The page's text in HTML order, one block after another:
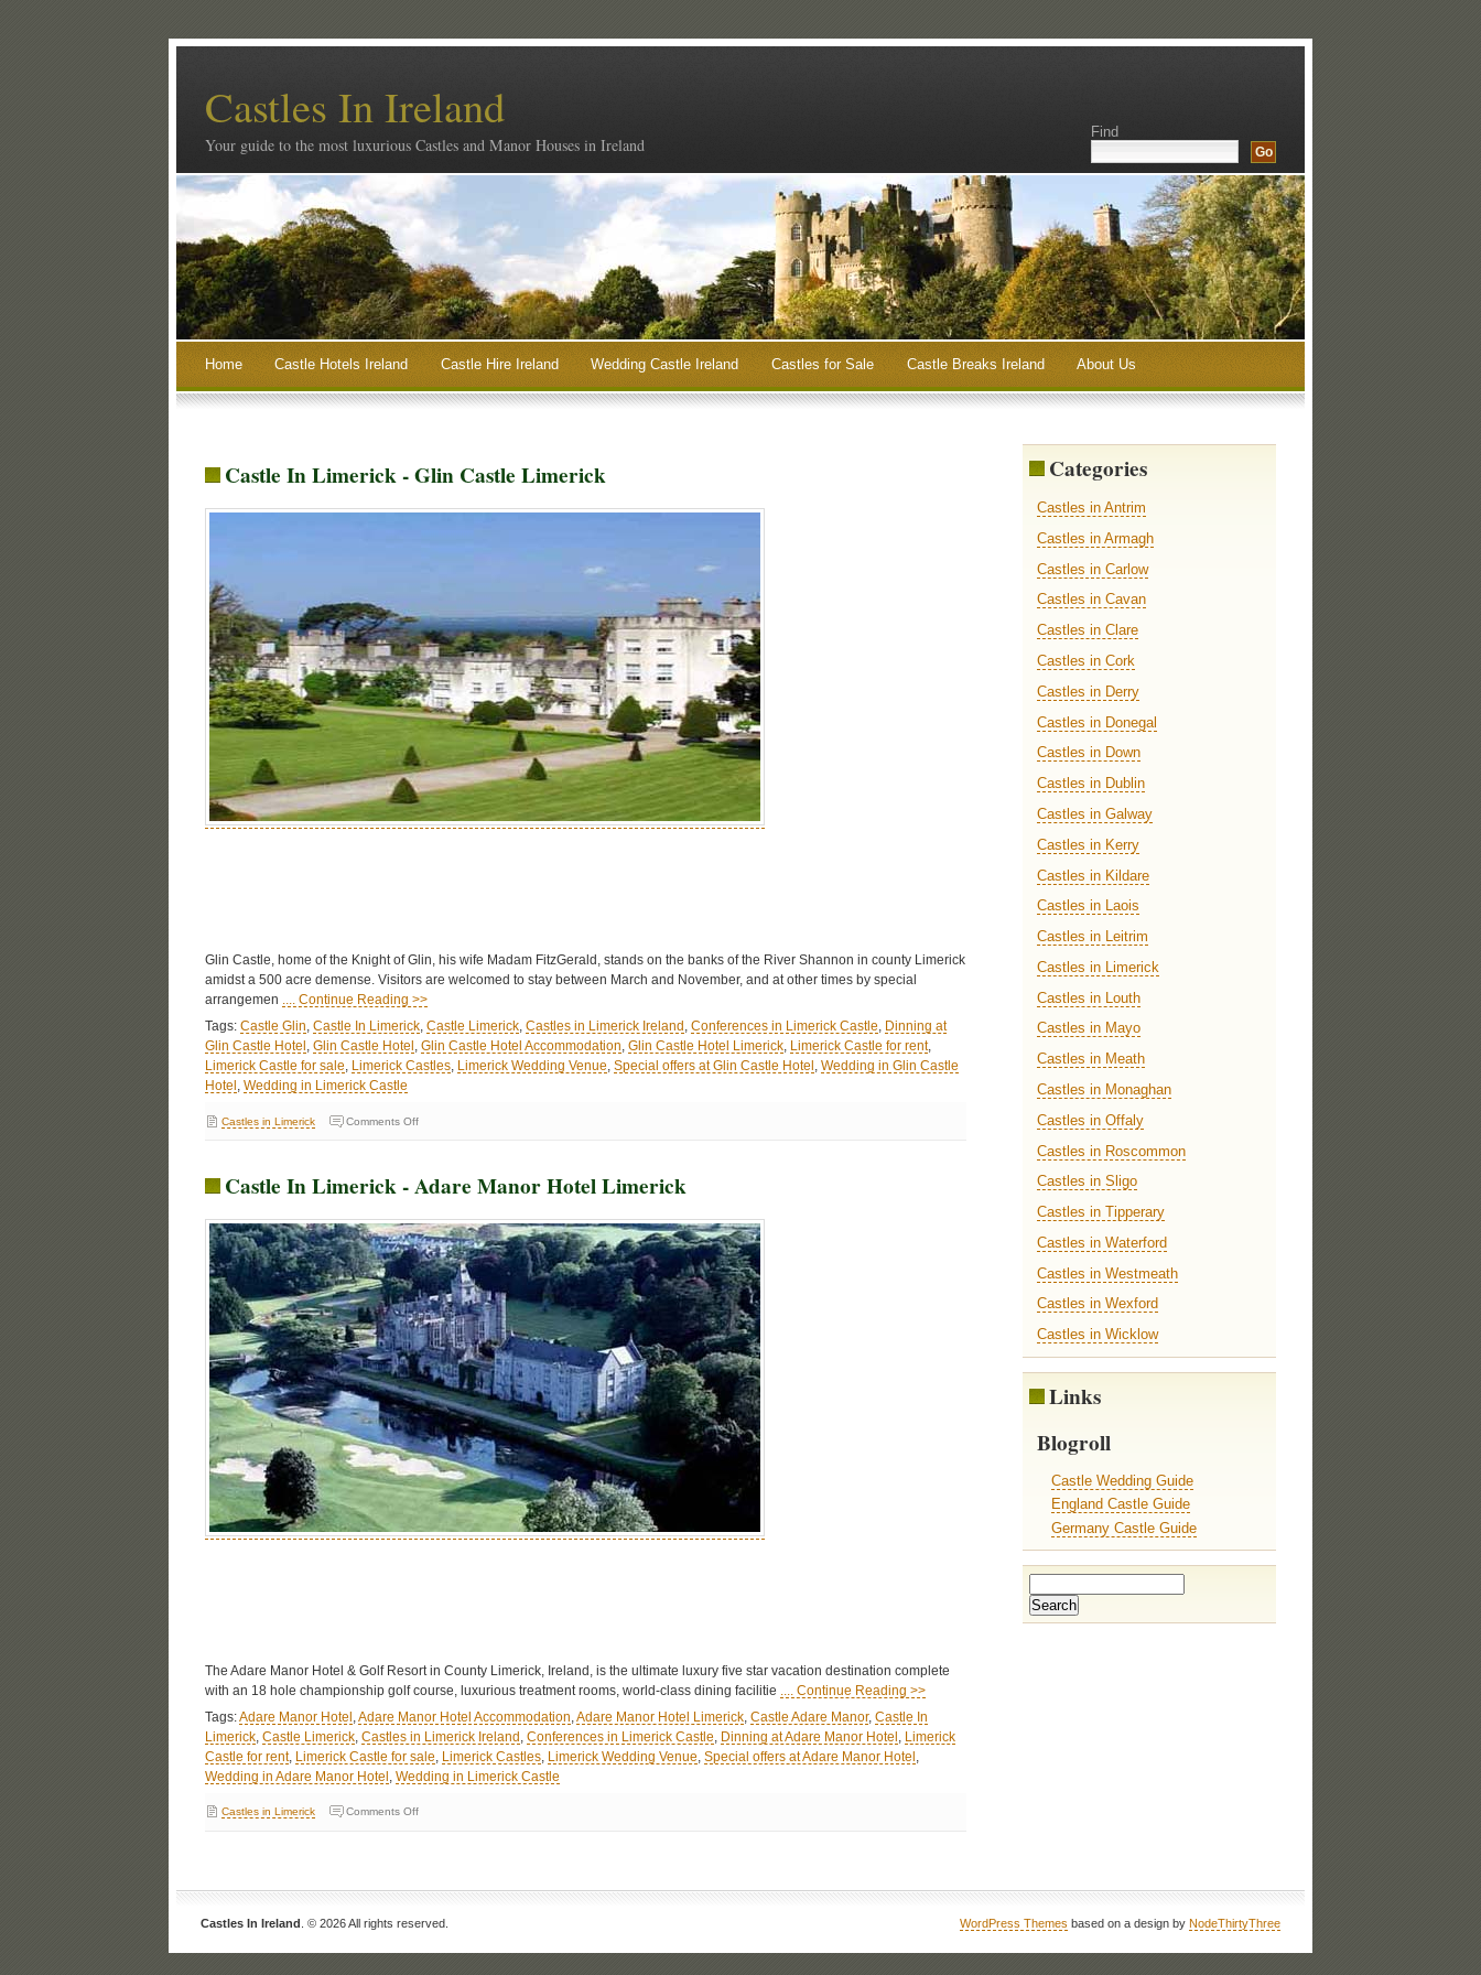
Castles In Ireland
Your guide to the most luxurious Castles and Manor Houses in Ireland
Find
Home Castle Hotels Ireland Castle Hire Ireland Wedding Castle Ireland Castles for Sale Castle Breaks Ireland About Us
Castle In Limerick - Glin Castle Limerick
Glin Castle, home of the Knight of Glin, his wife Madam FitzGerald, stands on the banks of the River Shannon in county Limerick
amidst a 500 acre demense. Visitors are welcomed to stay between March and November, and at other times by special
arrangemen .... Continue Reading >>
Tags: Castle Glin Castle In Limerick, Castle Limerick, Castles in Limerick Ireland Conferences in Limerick Castle
Dinning at
Glin Castle Hotel
Glin Castle Hotel Glin Castle Hotel Accommodation Glin Castle Hotel Limerick, Limerick Castle for rent,
Limerick Castle for sale
Limerick Castles, Limerick Wedding Venue Special offers at Glin Castle Hotel
Wedding in Glin Castle
Hotel
Wedding in Limerick Castle
Castles in Limerick Comments Off
Castle In Limerick - Adare Manor Hotel Limerick
The Adare Manor Hotel & Golf Resort in County Limerick, Ireland, is the ultimate luxury five star vacation destination complete
with an 18 hole championship golf course, luxurious treatment rooms, world-class dining facilitie
.... Continue Reading >>
Tags:Adare Manor Hotel Adare Manor Hotel Accommodation Adare Manor Hotel Limerick, Castle Adare Manor, Castle In
Limerick, Castle Limerick, Castles in Limerick Ireland Conferences in Limerick Castle Dinning at Adare Manor Hotel
Limerick
Castle for rent, Limerick Castle for sale Limerick Castles, Limerick Wedding Venue Special offers at Adare Manor Hotel
Wedding in Adare Manor Hotel
Wedding in Limerick Castle
Castles in Limerick Comments Off
Categories
Castles in Antrim
Castles in Armagh
Castles in Carlow
Castles in Cavan
Castles in Clare
Castles in Cork
Castles in Derry
Castles in Donegal
Castles in Down
Castles in Dublin
Castles in Galway
Castles in Kerry
Castles in Kildare
Castles in Laois
Castles in Leitrim
Castles in Limerick
Castles in Louth
Castles in Mayo
Castles in Meath
Castles in Monaghan
Castles in Offaly
Castles in Roscommon
Castles in Sligo
Castles in Tipperary
Castles in Waterford
Castles in Westmeath
Castles in Wexford
Castles in Wicklow
Links
Blogroll
Castle Wedding Guide
England Castle Guide
Germany Castle Guide
Castles In Ireland . © 2026 All rights reserved. WordPress Themes based on a design by NodeThirtyThree